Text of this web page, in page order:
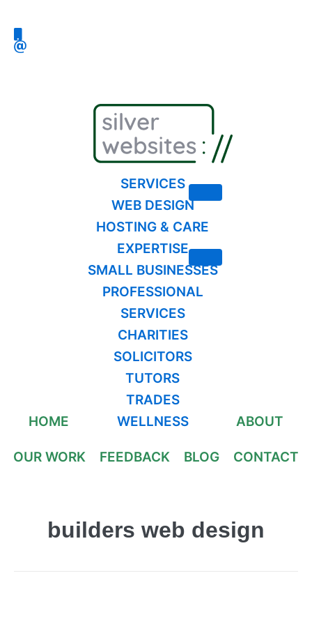
content
HOME
SERVICES
WEB DESIGN
HOSTING & CARE
EXPERTISE
SMALL BUSINESSES
PROFESSIONAL
SERVICES
CHARITIES
SOLICITORS
TUTORS
TRADES
WELLNESS
ABOUT
OUR WORK FEEDBACK BLOG CONTACT
builders web design